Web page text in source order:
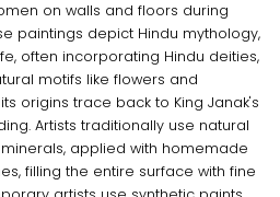
on walls and floors during
paintings depict Hindu mythology,
often incorporating Hindu deities,
motifs like flowers and
origins trace back to King Janak's
Artists traditionally use natural
applied with homemade
filling the entire surface with fine